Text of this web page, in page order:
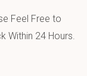
Feel Free to
Within 24 Hours.